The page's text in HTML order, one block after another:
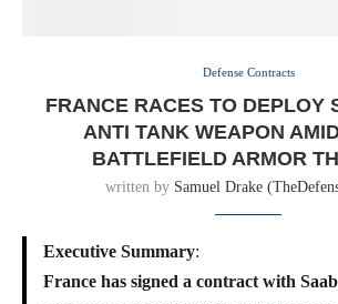
Defense Contracts
FRANCE RACES TO DEPLOY
ANTI TANK WEAPON
BATTLEFIELD ARMOR
written by Samuel Drake
Executive Summary:
France has signed a contract with